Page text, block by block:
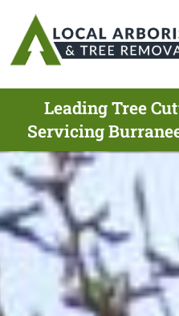
Leading Tree
Servicing